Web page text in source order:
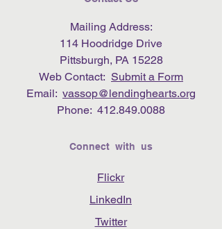
Mailing Address:
114 Hoodridge Drive
Pittsburgh, PA 15228
Web Contact: Submit a Form
Email: vassop@lendinghearts.org
Phone: 412.849.0088
Connect with us
Flickr
LinkedIn
Twitter